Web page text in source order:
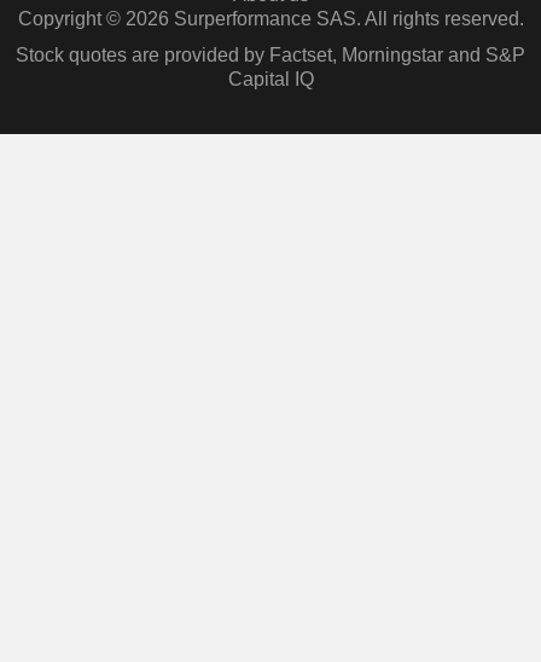
Copyright © 2026 Surperformance SAS. All rights reserved.
Stock quotes are provided by Factset, Morningstar and S&P
Capital IQ